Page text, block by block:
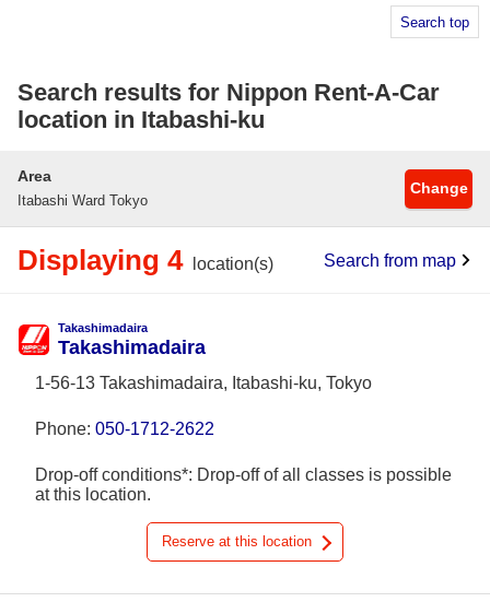
Search top
Search results for Nippon Rent-A-Car
location in Itabashi-ku
Area
Itabashi Ward Tokyo
Change
Displaying 4 location(s) Search from map
Takashimadaira
Takashimadaira
1-56-13 Takashimadaira, Itabashi-ku, Tokyo
Phone: 050-1712-2622
Drop-off conditions*: Drop-off of all classes is possible
at this location.
Reserve at this location